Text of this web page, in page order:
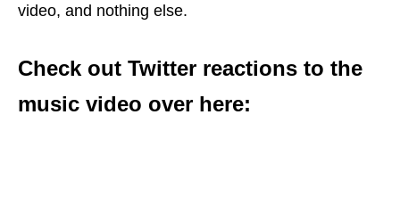
video, and nothing else.
Check out Twitter reactions to the
music video over here: